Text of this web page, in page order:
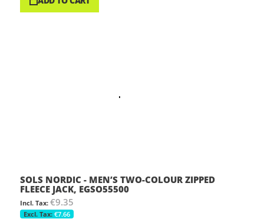
SOLS NORDIC - MEN’S TWO-COLOUR ZIPPED
FLEECE JACK, EGSO55500
€9.35
€7.66